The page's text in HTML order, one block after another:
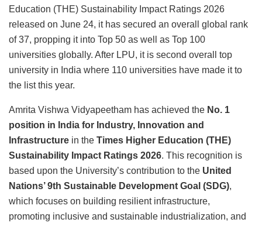
Education (THE) Sustainability Impact Ratings 2026
released on June 24, it has secured an overall global rank
of 37, propping it into Top 50 as well as Top 100
universities globally. After LPU, it is second overall top
university in India where 110 universities have made it to
the list this year.
Amrita Vishwa Vidyapeetham has achieved the No. 1
position in India for Industry, Innovation and
Infrastructure in the Times Higher Education (THE)
Sustainability Impact Ratings 2026. This recognition is
based upon the University’s contribution to the United
Nations’ 9th Sustainable Development Goal (SDG),
which focuses on building resilient infrastructure,
promoting inclusive and sustainable industrialization, and